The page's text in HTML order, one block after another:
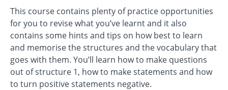
This course contains plenty of practice opportunities
for you to revise what you’ve learnt and it also
contains some hints and tips on how best to learn
and memorise the structures and the vocabulary that
goes with them. You’ll learn how to make questions
out of structure 1, how to make statements and how
to turn positive statements negative.